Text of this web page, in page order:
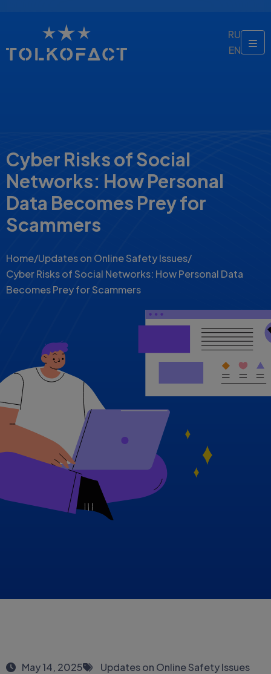
RU
EN
Cyber Risks of Social
Networks: How Personal
Data Becomes Prey for
Scammers
Home/Updates on Online Safety Issues/
Cyber Risks of Social Networks: How Personal Data
Becomes Prey for Scammers
May 14, 2025 Updates on Online Safety Issues